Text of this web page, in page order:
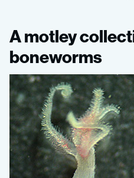
A
motley
collection
of
A motley
boneworms